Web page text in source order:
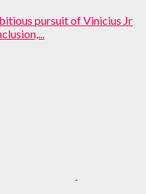
pursuit of Vinicius Jr